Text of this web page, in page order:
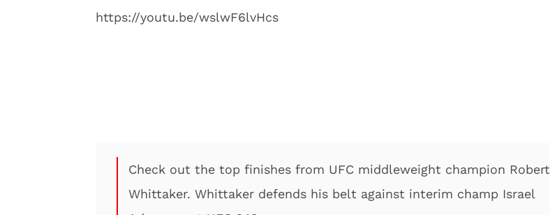
https://youtu.be/wslwF6lvHcs
Check out the top finishes from UFC middleweight champion Robert
Whittaker. Whittaker defends his belt against interim champ Israel